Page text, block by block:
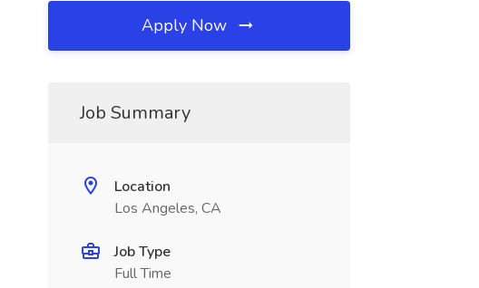
Apply Now
Job Summary
Location
Los Angeles, CA
Job Type
Full Time